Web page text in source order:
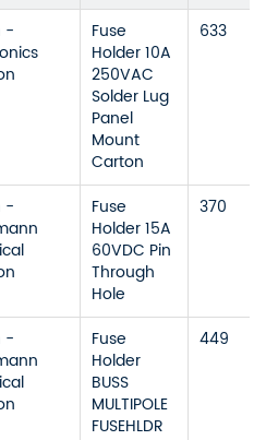
-
Fuse
Holder 10A
250VAC
Solder Lug
Panel
Mount
Carton
633
-
Fuse
Holder 15A
60VDC Pin
Through
Hole
370
-
Fuse
Holder
BUSS
MULTIPOLE
FUSEHLDR
449